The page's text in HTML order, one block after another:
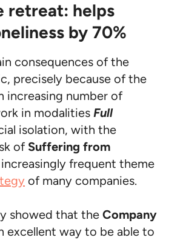
retreat: helps
by 70%
consequences of the
precisely because of the
increasing number of
in modalities Full
isolation, with the
of Suffering from
increasingly frequent theme
of many companies.
showed that the Company
excellent way to be able to